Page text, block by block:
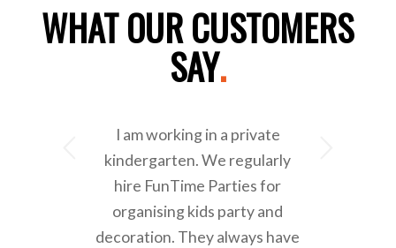
WHAT OUR CUSTOMERS
SAY.
I am working in a private
kindergarten. We regularly
hire FunTime Parties for
organising kids party and
decoration. They always have
Next